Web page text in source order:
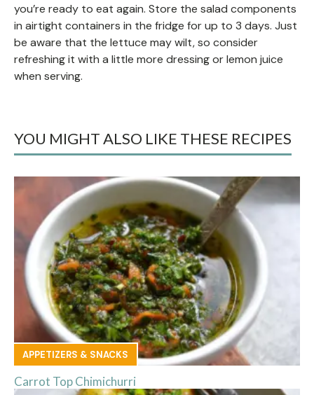
you’re ready to eat again. Store the salad components
in airtight containers in the fridge for up to 3 days. Just
be aware that the lettuce may wilt, so consider
refreshing it with a little more dressing or lemon juice
when serving.
YOU MIGHT ALSO LIKE THESE RECIPES
APPETIZERS & SNACKS
Carrot Top Chimichurri